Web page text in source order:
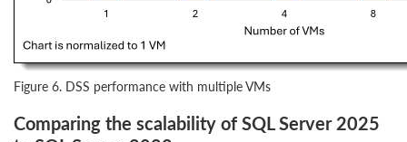
Figure 6. DSS performance with multiple VMs
Comparing the scalability of SQL Server 2025